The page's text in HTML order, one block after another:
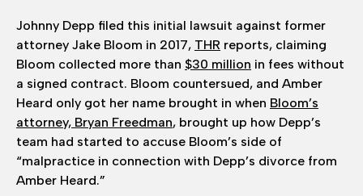
Johnny Depp filed this initial lawsuit against former
attorney Jake Bloom in 2017, THR reports, claiming
Bloom collected more than $30 million in fees without
a signed contract. Bloom countersued, and Amber
Heard only got her name brought in when Bloom’s
attorney, Bryan Freedman, brought up how Depp’s
team had started to accuse Bloom’s side of
“malpractice in connection with Depp’s divorce from
Amber Heard.”